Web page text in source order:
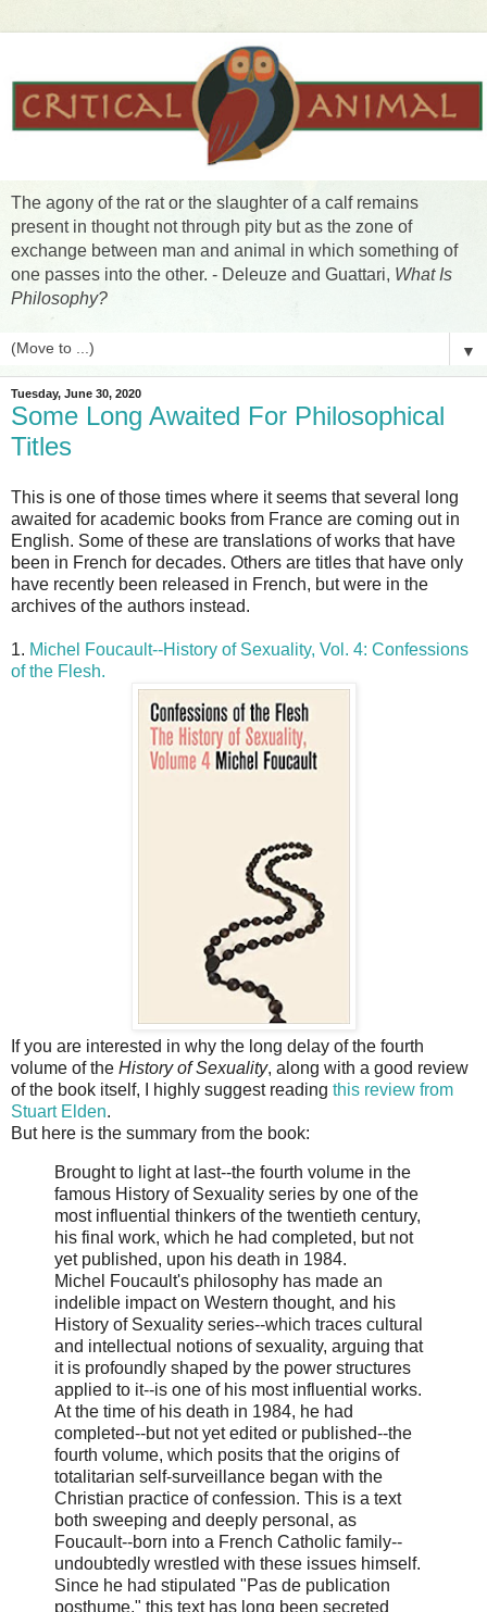
The agony of the rat or the slaughter of a calf remains
present in thought not through pity but as the zone of
exchange between man and animal in which something of
one passes into the other. - Deleuze and Guattari, What Is
Philosophy?
▼
Tuesday, June 30, 2020
Some Long Awaited For Philosophical
Titles
This is one of those times where it seems that several long
awaited for academic books from France are coming out in
English. Some of these are translations of works that have
been in French for decades. Others are titles that have only
have recently been released in French, but were in the
archives of the authors instead.
1. Michel Foucault--History of Sexuality, Vol. 4: Confessions
of the Flesh.
If you are interested in why the long delay of the fourth
volume of the History of Sexuality, along with a good review
of the book itself, I highly suggest reading this review from
Stuart Elden.
But here is the summary from the book:
Brought to light at last--the fourth volume in the
famous History of Sexuality series by one of the
most influential thinkers of the twentieth century,
his final work, which he had completed, but not
yet published, upon his death in 1984.
Michel Foucault's philosophy has made an
indelible impact on Western thought, and his
History of Sexuality series--which traces cultural
and intellectual notions of sexuality, arguing that
it is profoundly shaped by the power structures
applied to it--is one of his most influential works.
At the time of his death in 1984, he had
completed--but not yet edited or published--the
fourth volume, which posits that the origins of
totalitarian self-surveillance began with the
Christian practice of confession. This is a text
both sweeping and deeply personal, as
Foucault--born into a French Catholic family--
undoubtedly wrestled with these issues himself.
Since he had stipulated "Pas de publication
posthume," this text has long been secreted